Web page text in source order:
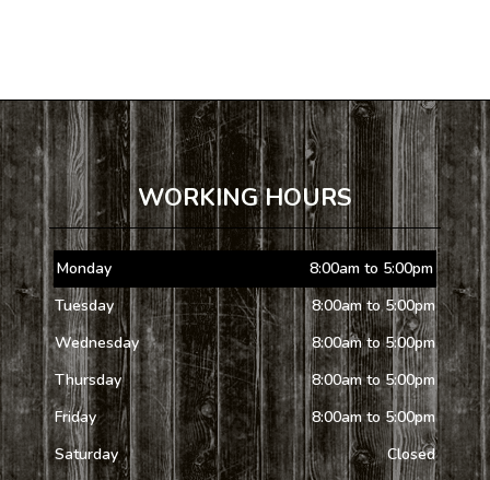
WORKING HOURS
Monday
8:00am to 5:00pm
Tuesday
8:00am to 5:00pm
Wednesday
8:00am to 5:00pm
Thursday
8:00am to 5:00pm
Friday
8:00am to 5:00pm
Saturday
Closed